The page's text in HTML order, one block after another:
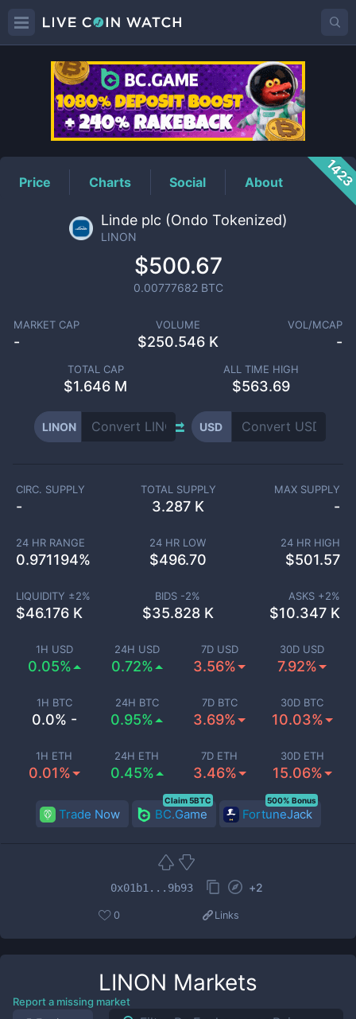
LINONPrice
Price Charts Social About
Linde plc (Ondo Tokenized)
LINON
$500.67
0.00777682BTC
MARKET CAP
-
VOLUME
$250.546 K
VOL/MCAP
-
TOTAL CAP
$1.646 M
ALL TIME HIGH
$563.69
LINON USD
1H USD
0.05%
24H USD
0.72%
7D USD
3.56%
30D USD
7.92%
1H BTC
0.0% -
24H BTC
0.95%
7D BTC
3.69%
30D BTC
10.03%
1H ETH
0.01%
24H ETH
0.45%
7D ETH
3.46%
30D ETH
15.06%
CIRC. SUPPLY
-
TOTAL SUPPLY
3.287 K
MAX SUPPLY
-
24 HR RANGE
0.971194%
24 HR LOW
$496.70
24 HR HIGH
$501.57
LIQUIDITY ±2%
$46.176 K
BIDS -2%
$35.828 K
ASKS +2%
$10.347 K
Trade Now BC.Game
Claim 5BTC
FortuneJack
500% Bonus
0x01b1...9b93 +2
0 Links
LINON Markets
Report a missing market